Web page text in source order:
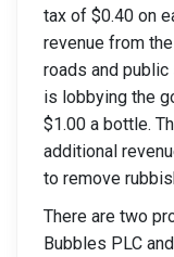
tax of $0.40 on
revenue from
roads and
is lobbying the
$1.00 a bottle.
additional
to remove
There are two
Bubbles PLC